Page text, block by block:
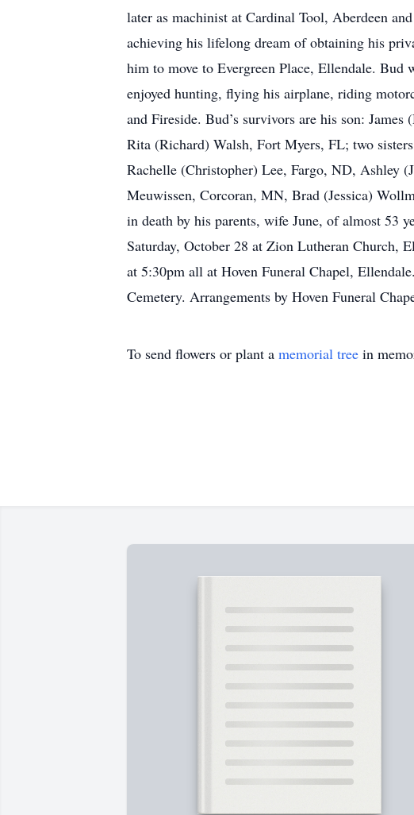
later as machinist at Cardinal Tool, Aberdeen
achieving his lifelong dream of obtaining his
him to move to Evergreen Place, Ellendale.
enjoyed hunting, flying his airplane, riding
and Fireside. Bud’s survivors are his son:
Rita (Richard) Walsh, Fort Myers, FL; two
Rachelle (Christopher) Lee, Fargo, ND, Ashley
Meuwissen, Corcoran, MN, Brad (Jessica)
in death by his parents, wife June, of almost 53
Saturday, October 28 at Zion Lutheran Church,
at 5:30pm all at Hoven Funeral Chapel,
Cemetery. Arrangements by Hoven Funeral
To send flowers or plant a memorial tree in